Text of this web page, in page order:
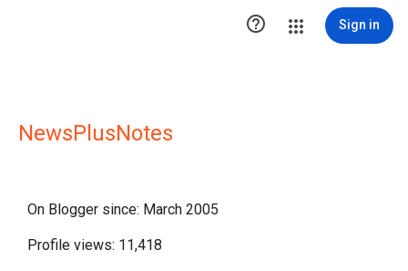
 Sign in
NewsPlusNotes
On Blogger since: March 2005
Profile views: 11,418